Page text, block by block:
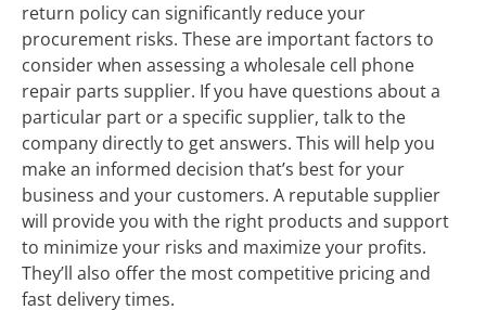
return policy can significantly reduce your
procurement risks. These are important factors to
consider when assessing a wholesale cell phone
repair parts supplier. If you have questions about a
particular part or a specific supplier, talk to the
company directly to get answers. This will help you
make an informed decision that’s best for your
business and your customers. A reputable supplier
will provide you with the right products and support
to minimize your risks and maximize your profits.
They’ll also offer the most competitive pricing and
fast delivery times.